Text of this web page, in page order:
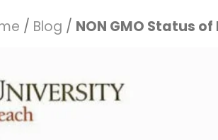
/ Blog / NON GMO Status